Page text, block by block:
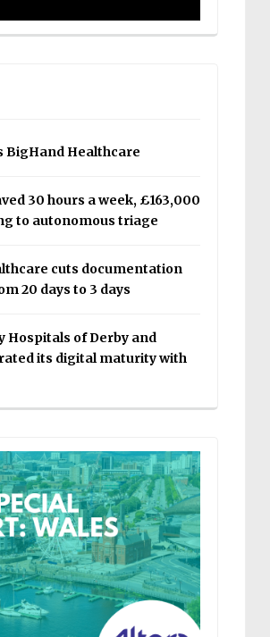
BigHand Healthcare
30 hours a week, £163,000
to autonomous triage
cuts documentation
20 days to 3 days
Hospitals of Derby and
its digital maturity with